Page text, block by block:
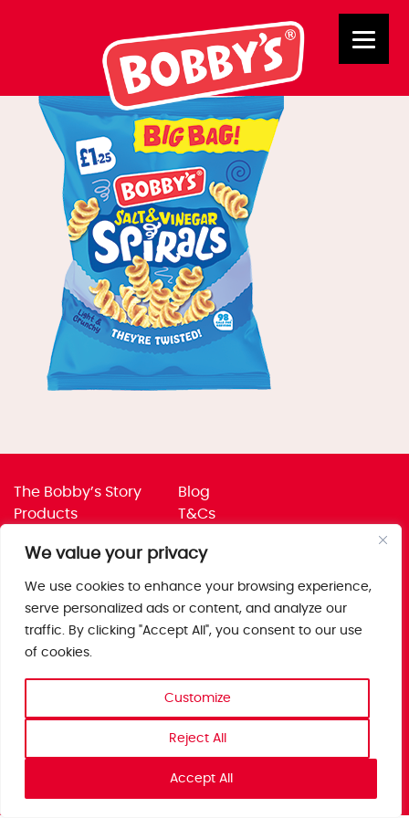
We value your privacy
We use cookies to enhance your browsing experience,
serve personalized ads or content, and analyze our
traffic. By clicking "Accept All", you consent to our use
of cookies.
Customize
Reject All
Accept All
02855 BB SV Spirals
The Bobby’s Story
Products
Jobs
Trade
Blog
T&Cs
Corporate Policies
Get in touch
Bobby’s Foods Ltd
Saxon Park, Stoke Prior,
Bromsgrove, Worcs
B60 4AD